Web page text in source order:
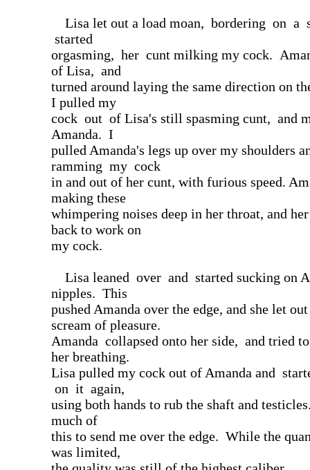
Lisa let out a load moan, bordering on a
started
orgasming, her cunt milking my cock.
of Lisa, and
turned around laying the same direction on
I pulled my
cock out of Lisa's still spasming cunt, and
Amanda. I
pulled Amanda's legs up over my shoulders
ramming my cock
in and out of her cunt, with furious speed.
making these
whimpering noises deep in her throat, and
back to work on
my cock.
Lisa leaned over and started sucking on
nipples. This
pushed Amanda over the edge, and she let
scream of pleasure.
Amanda collapsed onto her side, and tried
her breathing.
Lisa pulled my cock out of Amanda and
on it again,
using both hands to rub the shaft and
much of
this to send me over the edge. While the
was limited,